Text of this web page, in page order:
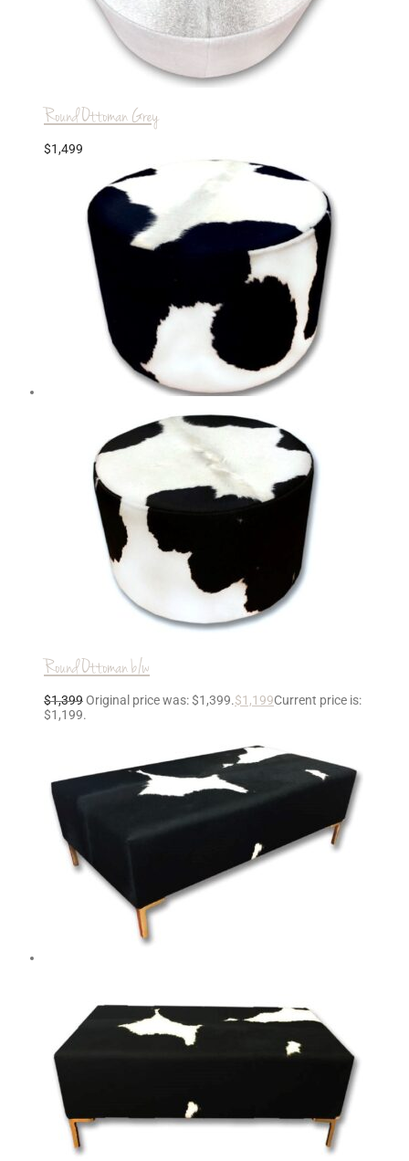
Round Ottoman Grey
$1,499
Round Ottoman b/w
$1,399Original price was: $1,399.$1,199Current price is:
$1,199.